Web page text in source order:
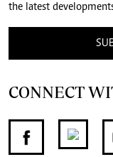
the latest
CONNECT